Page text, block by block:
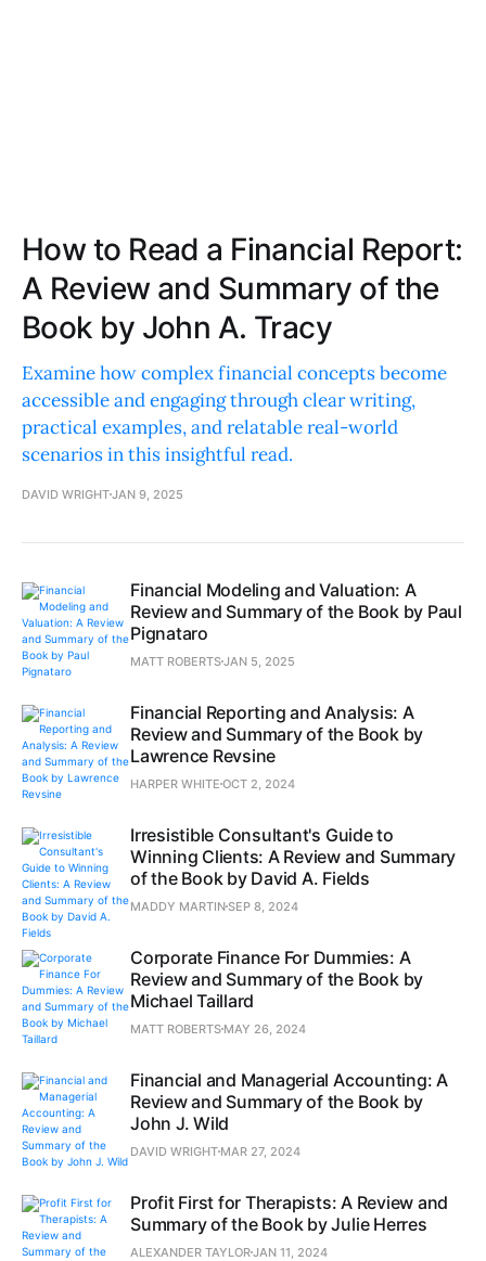
How to Read a Financial Report:
A Review and Summary of the
Book by John A. Tracy
Examine how complex financial concepts become
accessible and engaging through clear writing,
practical examples, and relatable real-world
scenarios in this insightful read.
DAVID WRIGHTJAN 9, 2025
Financial Modeling and Valuation: A
Review and Summary of the Book by Paul
Pignataro
MATT ROBERTSJAN 5, 2025
Financial Reporting and Analysis: A
Review and Summary of the Book by
Lawrence Revsine
HARPER WHITE OCT 2, 2024
Irresistible Consultant's Guide to
Winning Clients: A Review and Summary
of the Book by David A. Fields
MADDY MARTINSEP 8, 2024
Corporate Finance For Dummies: A
Review and Summary of the Book by
Michael Taillard
MATT ROBERTS MAY 26, 2024
Financial and Managerial Accounting: A
Review and Summary of the Book by
John J. Wild
DAVID WRIGHT MAR 27, 2024
Profit First for Therapists: A Review and
Summary of the Book by Julie Herres
ALEXANDER TAYLORJAN 11, 2024